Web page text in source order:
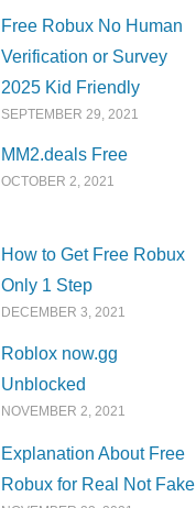
Free Robux No Human
Verification or Survey
2025 Kid Friendly
SEPTEMBER 29, 2021
MM2.deals Free
OCTOBER 2, 2021
How to Get Free Robux
Only 1 Step
DECEMBER 3, 2021
Roblox now.gg
Unblocked
NOVEMBER 2, 2021
Explanation About Free
Robux for Real Not Fake